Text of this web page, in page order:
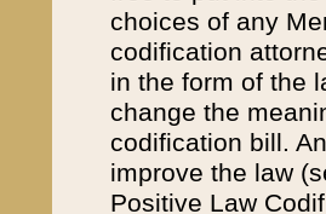
choices of any
codification
in the form of the
change the
codification bill.
improve the law
Positive Law